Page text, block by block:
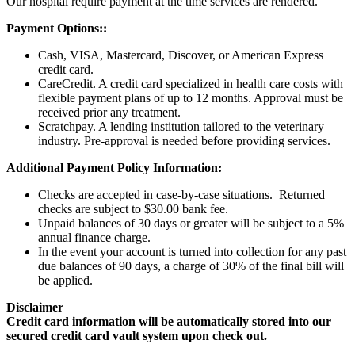
Payment Options::
Cash, VISA, Mastercard, Discover, or American Express
credit card.
CareCredit. A credit card specialized in health care costs with
flexible payment plans of up to 12 months. Approval must be
received prior any treatment.
Scratchpay. A lending institution tailored to the veterinary
industry. Pre-approval is needed before providing services.
Additional Payment Policy Information:
Checks are accepted in case-by-case situations. Returned
checks are subject to $30.00 bank fee.
Unpaid balances of 30 days or greater will be subject to a 5%
annual finance charge.
In the event your account is turned into collection for any past
due balances of 90 days, a charge of 30% of the final bill will
be applied.
Disclaimer
Credit card information will be automatically stored into our
secured credit card vault system upon check out.